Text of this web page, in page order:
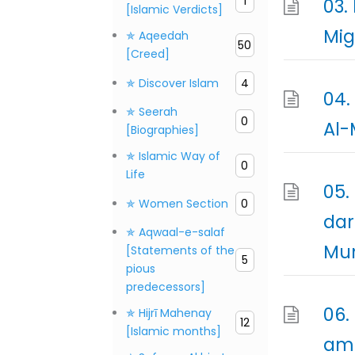
[Islamic Verdicts]
✯ Aqeedah
[Creed]
50
✯ Discover Islam
4
✯ Seerah
[Biographies]
0
✯ Islamic Way of
Life
0
✯ Women Section
0
✯ Aqwaal-e-salaf
[Statements of the
pious
predecessors]
5
✯ Hijrī Mahenay
[Islamic months]
12
Al-